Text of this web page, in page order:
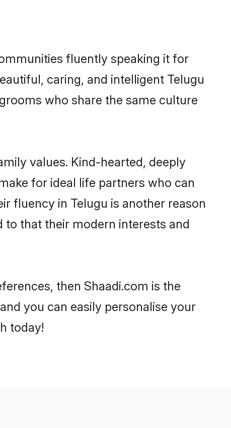
fluently speaking it for
caring, and intelligent Telugu
who share the same culture
values. Kind-hearted, deeply
for ideal life partners who can
fluency in Telugu is another reason
that their modern interests and
then Shaadi.com is the
you can easily personalise your
today!